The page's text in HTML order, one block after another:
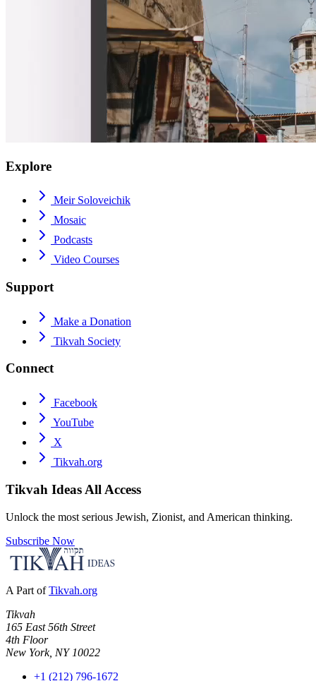
Explore
Meir Soloveichik
Mosaic
Podcasts
Video Courses
Support
Make a Donation
Tikvah Society
Connect
Facebook
YouTube
X
Tikvah.org
Tikvah Ideas All Access
Unlock the most serious Jewish, Zionist, and American thinking.
Subscribe Now
A Part of Tikvah.org
Tikvah
165 East 56th Street
4th Floor
New York, NY 10022
+1 (212) 796-1672